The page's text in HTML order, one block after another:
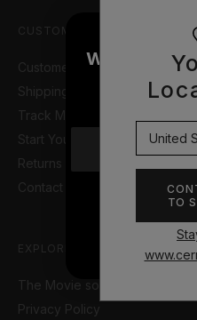
TO
CUSTOMER SUPPORT
Customer Help Portal
Shipping Information
Track My Order
Start Your Return or Exchange
Returns & Refunds Policy
Contact Us
EXPLORE
The Movie so Far
Privacy Policy
WOULD
YOUR
NO